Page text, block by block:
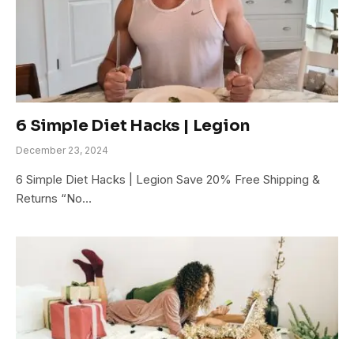
6 Simple Diet Hacks | Legion
December 23, 2024
6 Simple Diet Hacks | Legion Save 20% Free Shipping &
Returns “No…